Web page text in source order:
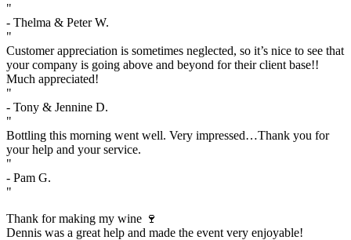
"
- Thelma & Peter W.
"
Customer appreciation is sometimes neglected, so it’s nice to see that
your company is going above and beyond for their client base!!
Much appreciated!
"
- Tony & Jennine D.
"
Bottling this morning went well. Very impressed…Thank you for
your help and your service.
"
- Pam G.
"
Thank for making my wine 🍷
Dennis was a great help and made the event very enjoyable!